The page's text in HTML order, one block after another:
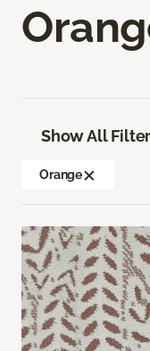
Show All
Orange